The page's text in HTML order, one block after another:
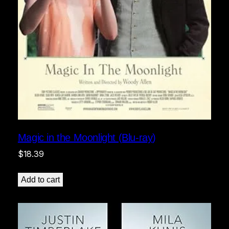
Magic in the Moonlight (Blu-ray)
$18.39
Add to cart